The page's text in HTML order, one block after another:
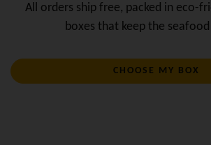
All orders ship free, packed in eco-
boxes that keep the
CHOOSE MY BOX